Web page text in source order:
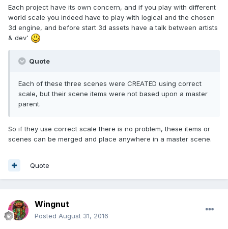
Each project have its own concern, and if you play with different
world scale you indeed have to play with logical and the chosen
3d engine, and before start 3d assets have a talk between artists
& dev'
Quote
Each of these three scenes were CREATED using correct
scale, but their scene items were not based upon a master
parent.
So if they use correct scale there is no problem, these items or
scenes can be merged and place anywhere in a master scene.
Quote
Wingnut
Posted August 31, 2016